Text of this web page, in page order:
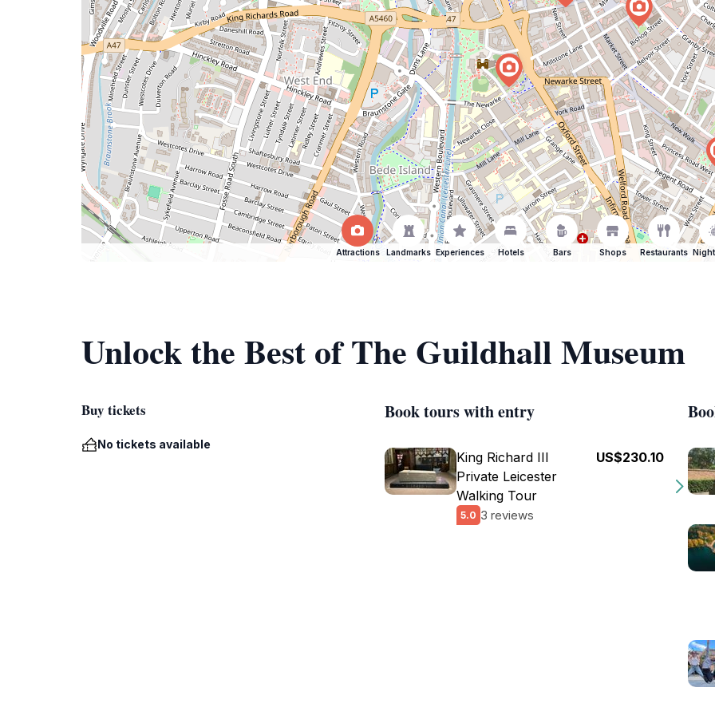
Attractions Landmarks Experiences Hotels Bars Shops Restaurants
Unlock the Best of The Guildhall Museum
Buy tickets
No tickets available
Book tours with entry
King Richard III
Private Leicester
Walking Tour
5.0 3 reviews
US$230.10